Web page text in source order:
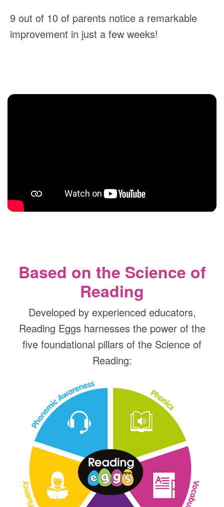
9 out of 10 of parents notice a remarkable
improvement in just a few weeks!
Based on the Science of
Reading
Developed by experienced educators,
Reading Eggs harnesses the power of the
five foundational pillars of the Science of
Reading: